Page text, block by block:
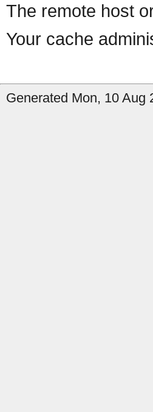
The remote host
Your cache
Generated Mon, 10 Aug